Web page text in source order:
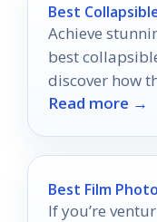
Best
Achieve
best
discover how
your images
Read more →
Best Film
If you’re